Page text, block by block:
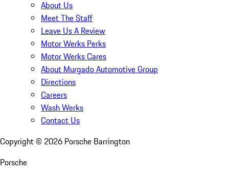
About Us
Meet The Staff
Leave Us A Review
Motor Werks Perks
Motor Werks Cares
About Murgado Automotive Group
Directions
Careers
Wash Werks
Contact Us
Copyright © 2026 Porsche Barrington
Porsche